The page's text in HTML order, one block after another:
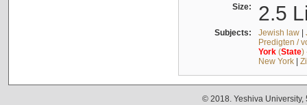
Size: 2.5
Subjects: Jewish law|
Predigten /
York(State)
New York|
© 2018. Yeshiva University,